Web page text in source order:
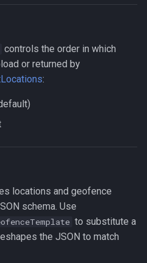
controls the order in which
or returned by
:
locations and geofence
schema. Use
to substitute a
the JSON to match